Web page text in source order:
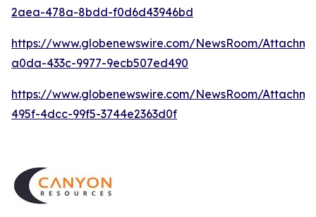
2aea-478a-8bdd-f0d6d43946bd
https://www.globenewswire.com/NewsRoom/
a0da-433c-9977-9ecb507ed490
https://www.globenewswire.com/NewsRoom/
495f-4dcc-99f5-3744e2363d0f